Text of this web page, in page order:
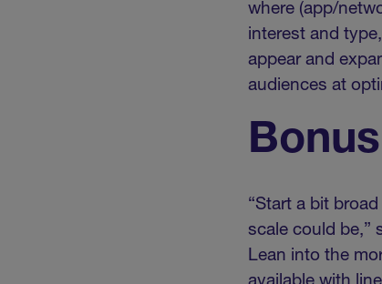
where (app/
interest and
appear and
audiences at
“Start a bit
scale could be,”
Lean into the